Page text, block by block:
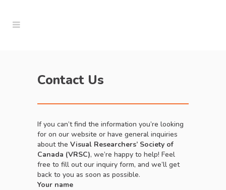
Contact Us
If you can’t find the information you’re looking
for on our website or have general inquiries
about the Visual Researchers’ Society of
Canada (VRSC), we’re happy to help! Feel
free to fill out our inquiry form, and we’ll get
back to you as soon as possible.
Your name